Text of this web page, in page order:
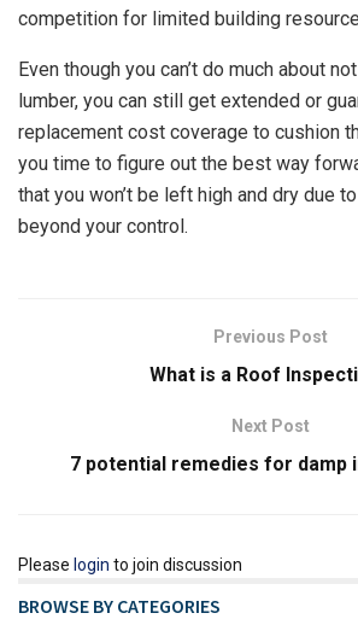
competition for limited building
Even though you can’t do much about
lumber, you can still get extended or
replacement cost coverage to cushion
you time to figure out the best way
that you won’t be left high and dry due
beyond your control.
Previous Post
What is a Roof
Next Post
7 potential remedies for damp
Please login to join discussion
BROWSE BY CATEGORIES